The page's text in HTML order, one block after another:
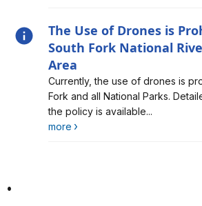
The Use of Drones is
South Fork National
Area
Alert, Severity, information, The
Prohibited at Big South Fork
Area
Currently, the use of drones is
Fork and all National Parks.
the policy is available...
more
.